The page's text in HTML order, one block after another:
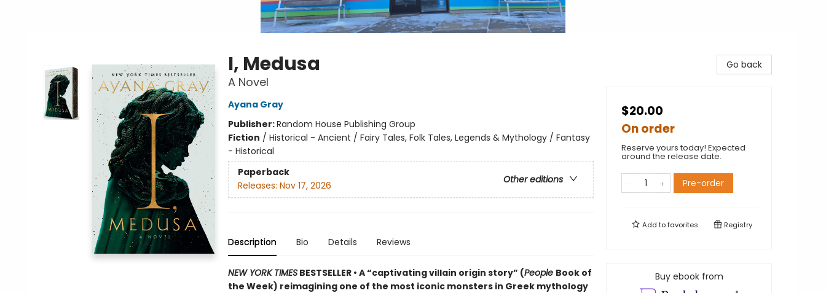
I, Medusa
A Novel
Ayana Gray
Publisher:Random House Publishing Group
Fiction / Historical - Ancient / Fairy Tales, Folk Tales, Legends & Mythology / Fantasy
- Historical
Paperback
Other editions
Releases: Nov 17, 2026
Description Bio Details Reviews
NEW YORK TIMESBESTSELLER • A “captivating villain origin story” (People Book of
the Week) reimagining one of the most iconic monsters in Greek mythology
Go back
$20.00
On order
Reserve yours today! Expected
around the release date.
Pre-order
Add tofavorites Registry
Buy ebook from